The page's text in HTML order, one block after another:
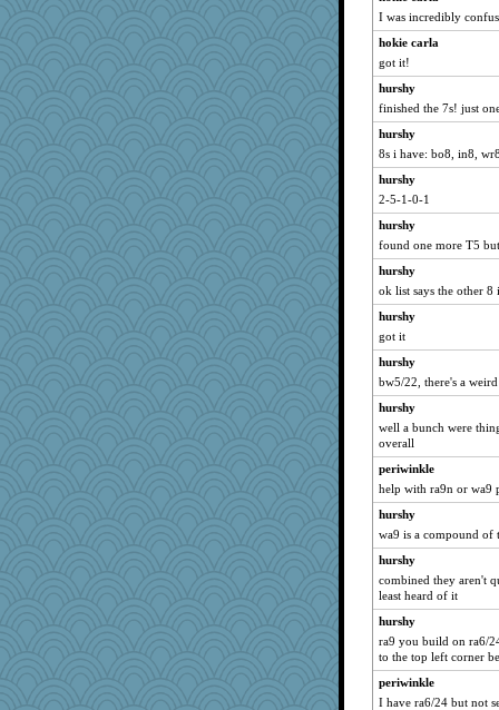
I was incredibly
hokie carla
got it!
hurshy
finished the 7s! just
hurshy
8s i have: bo8, in8,
hurshy
2-5-1-0-1
hurshy
found one more T5
hurshy
ok list says the other 8
hurshy
got it
hurshy
bw5/22, there's a
hurshy
well a bunch were
overall
periwinkle
help with ra9n or wa9
hurshy
wa9 is a compound
hurshy
combined they aren't
least heard of it
hurshy
ra9 you build on ra6/
to the top left corner
periwinkle
I have ra6/24 but not